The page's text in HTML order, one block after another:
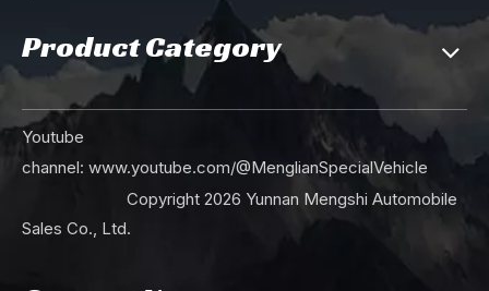
Product Category
Youtube
channel: www.youtube.com/@MenglianSpecialVehicle
Copyright 2026 Yunnan Mengshi Automobile
Sales Co., Ltd.